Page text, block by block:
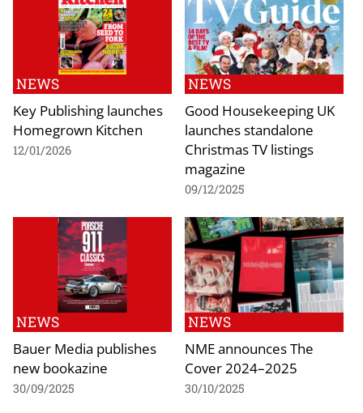
NEWS
Key Publishing launches
Homegrown Kitchen
12/01/2026
NEWS
Good Housekeeping UK
launches standalone
Christmas TV listings
magazine
09/12/2025
NEWS
Bauer Media publishes
new bookazine
30/09/2025
NEWS
NME announces The
Cover 2024–2025
30/10/2025